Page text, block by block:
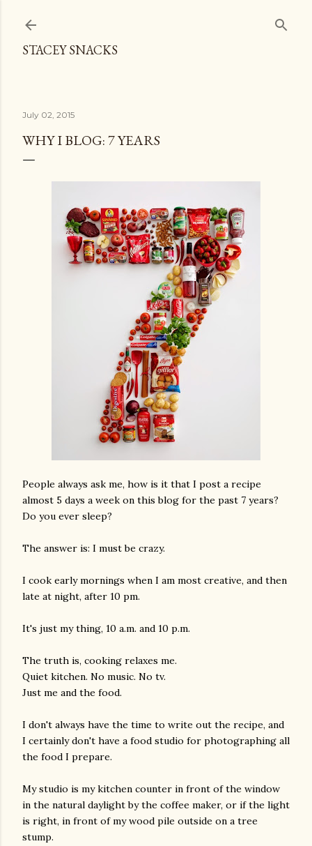
STACEY SNACKS
July 02, 2015
WHY I BLOG: 7 YEARS
People always ask me, how is it that I post a recipe
almost 5 days a week on this blog for the past 7 years?
Do you ever sleep?
The answer is: I must be crazy.
I cook early mornings when I am most creative, and then
late at night, after 10 pm.
It's just my thing, 10 a.m. and 10 p.m.
The truth is, cooking relaxes me.
Quiet kitchen. No music. No tv.
Just me and the food.
I don't always have the time to write out the recipe, and
I certainly don't have a food studio for photographing all
the food I prepare.
My studio is my kitchen counter in front of the window
in the natural daylight by the coffee maker, or if the light
is right, in front of my wood pile outside on a tree
stump.